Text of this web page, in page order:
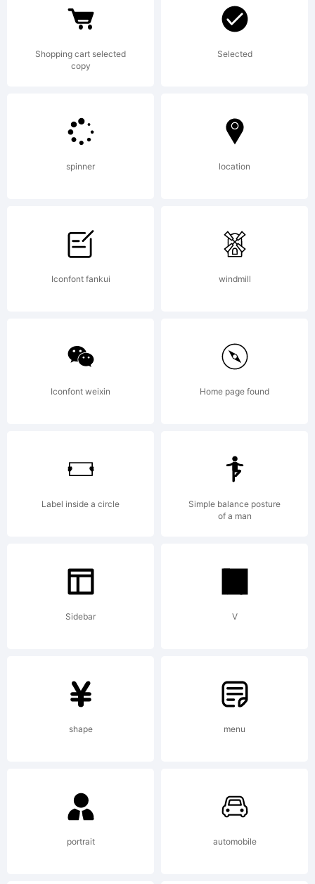
by
Savchuk
Nikolay.
All
rights
This
data is
the
property
of
Savchuk
Nikolay,
Shopping cart selected
copy
Selected
spinner location
Iconfont fankui windmill
Iconfont weixin Home page found
Label inside a circle
Simple balance posture
of a man
Sidebar V
shape menu
portrait automobile